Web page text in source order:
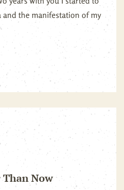
and the manifestation of my
Now